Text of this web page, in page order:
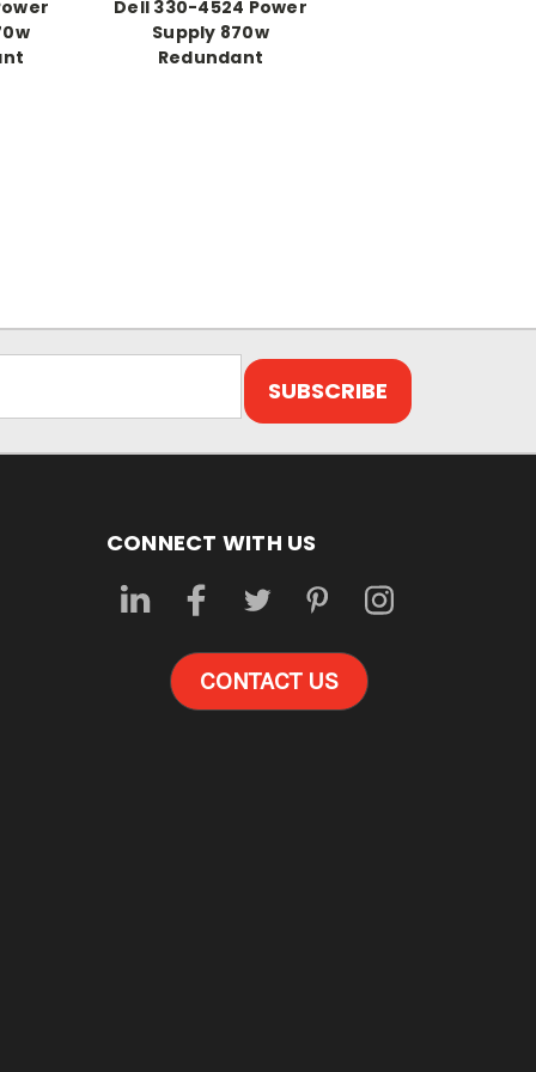
Dell 330-4524 Power
Supply 870w
Redundant
CONNECT WITH US
CONTACT US